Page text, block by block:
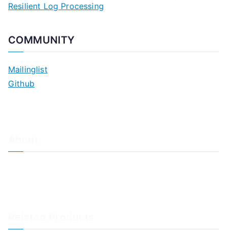
Resilient Log Processing
COMMUNITY
Mailinglist
Github